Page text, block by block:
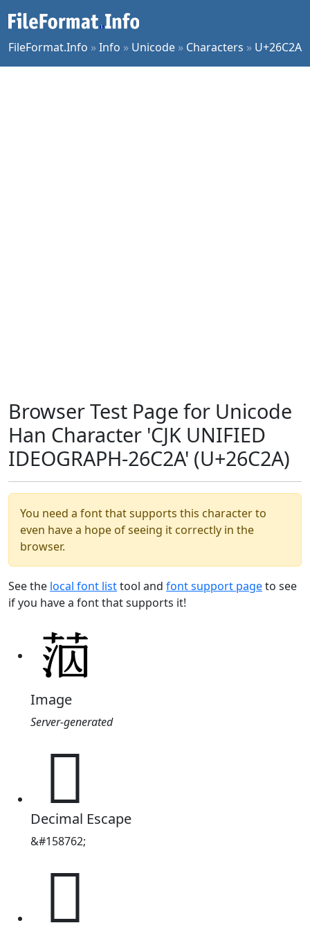
FileFormat.Info »Info » Unicode » Characters » U+26C2A
Browser Test Page for Unicode
Han Character 'CJK UNIFIED
IDEOGRAPH-26C2A' (U+26C2A)
You need a font that supports this character to
even have a hope of seeing it correctly in the
browser.
See the local font listtool and font support pageto see
if you have a font that supports it!
Image
Server-generated
𦰪
Decimal Escape
&#158762;
𦰪